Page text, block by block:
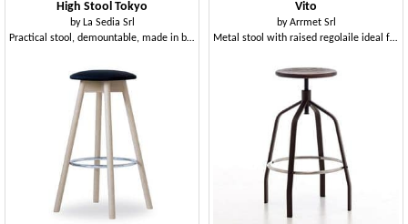
High Stool Tokyo
by La Sedia Srl
Practical stool, demountable, made in beech wood, with upholstered round seat
Vito
byArrmet Srl
Metal stool with raised regolaile ideal for bars and modern kitchens